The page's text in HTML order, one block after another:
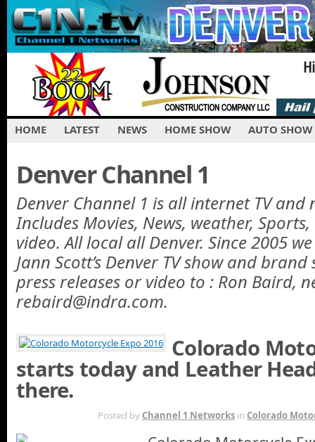
HOME LATEST NEWS HOME SHOW AUTO SHOW
Denver Channel 1
Denver Channel 1 is all internet TV and
Includes Movies, News, weather,
video. All local all Denver. Since 2005
Jann Scott’s Denver TV show and brand
press releases or video to : Ron Baird,
rebaird@indra.com.
Colorado
starts today and Leather
there.
Posted by Channel 1 Networks in Colorado